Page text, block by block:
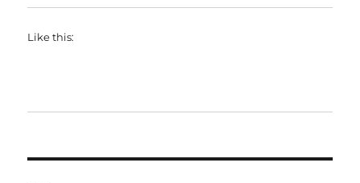
Like this: